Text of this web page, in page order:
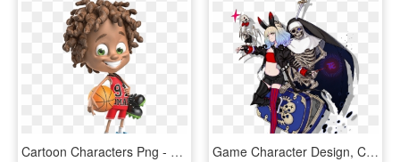
Cartoon Characters Png - 3d Animation Character Design, Transparent Png Game Character Design, Character Reference, Character - Mizury Terra Battle, HD Png Download